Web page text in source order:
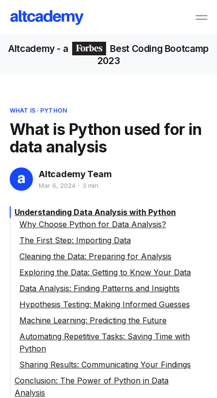
Altcademy- a
Best Coding Bootcamp
2023
WHAT IS· PYTHON
What is Python used for in
data analysis
Altcademy Team
Mar 6, 2024 3 min
Understanding Data Analysis with Python
Why Choose Python for Data Analysis?
The First Step: Importing Data
Cleaning the Data: Preparing for Analysis
Exploring the Data: Getting to Know Your Data
Data Analysis: Finding Patterns and Insights
Hypothesis Testing: Making Informed Guesses
Machine Learning: Predicting the Future
Automating Repetitive Tasks: Saving Time with
Python
Sharing Results: Communicating Your Findings
Conclusion: The Power of Python in Data
Analysis